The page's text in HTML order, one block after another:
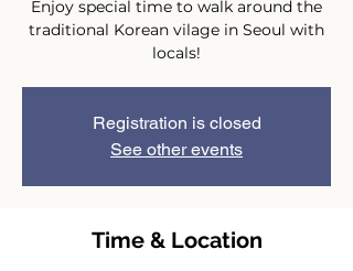
Enjoy special time to walk around the
traditional Korean vilage in Seoul with
locals!
Registration is closed
See other events
Time & Location